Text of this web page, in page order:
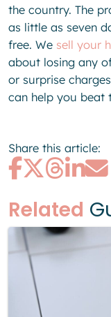
the country. The
as little as seven
free. We sell your
about losing any
or surprise
can help you beat
Share this article:
Related